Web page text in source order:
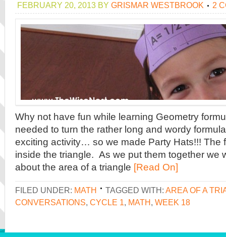
FEBRUARY 20, 2013 BY GRISMAR WESTBROOK 2
Why not have fun while learning Geometry
needed to turn the rather long and wordy
exciting activity… so we made Party Hats!!! The
inside the triangle. As we put them together we
about the area of a triangle [Read On]
FILED UNDER: MATH TAGGED WITH: AREA OF A
CONVERSATIONS, CYCLE 1, MATH, WEEK 18